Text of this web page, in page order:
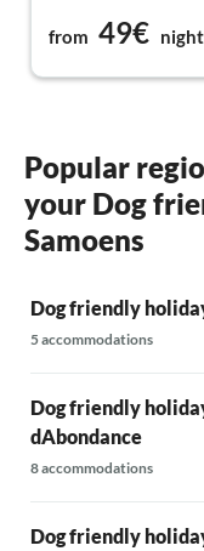
from 49€ night
Popular
your Dog
Samoens
Dog friendly
5 accommodations
Dog friendly
dAbondance
8 accommodations
Dog friendly